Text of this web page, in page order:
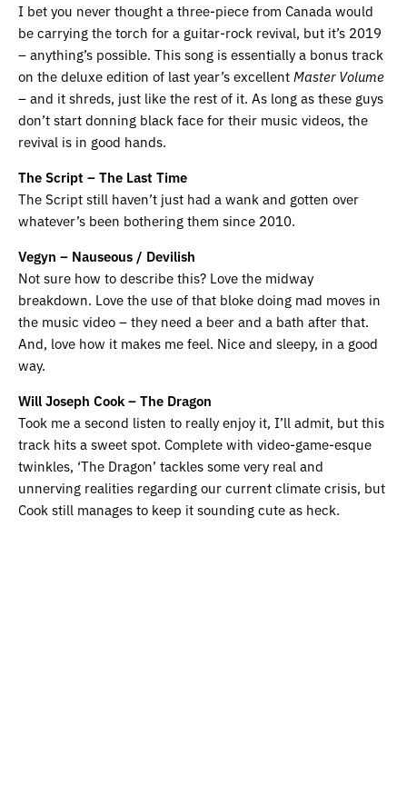
I bet you never thought a three-piece from Canada would
be carrying the torch for a guitar-rock revival, but it’s 2019
– anything’s possible. This song is essentially a bonus track
on the deluxe edition of last year’s excellentMaster Volume
– and it shreds, just like the rest of it. As long as these guys
don’t start donning black face for their music videos, the
revival is in good hands.
The Script – The Last Time
The Script still haven’t just had a wank and gotten over
whatever’s been bothering them since 2010.
Vegyn – Nauseous / Devilish
Not sure how to describe this? Love the midway
breakdown. Love the use of that bloke doing mad moves in
the music video – they need a beer and a bath after that.
And, love how it makes me feel. Nice and sleepy, in a good
way.
Will Joseph Cook – The Dragon
Took me a second listen to really enjoy it, I’ll admit, but this
track hits a sweet spot. Complete with video-game-esque
twinkles, ‘The Dragon’ tackles some very real and
unnerving realities regarding our current climate crisis, but
Cook still manages to keep it sounding cute as heck.